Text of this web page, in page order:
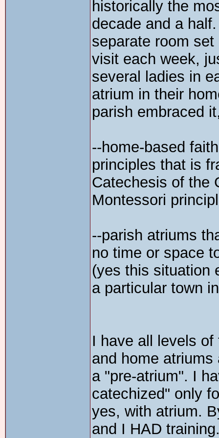
historically the
decade and a
separate room
visit each week,
several ladies in
atrium in their
parish embraced
--home-based
principles that is
Catechesis of the
Montessori
--parish atriums
no time or space
(yes this situation
a particular town
I have all levels
and home
a "pre-atrium". I
catechized" only
yes, with atrium.
and I HAD